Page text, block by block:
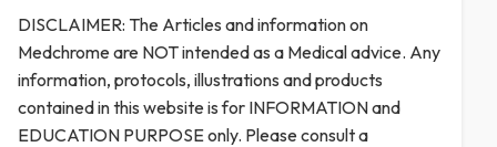
DISCLAIMER: The Articles and information on
Medchrome are NOT intended as a Medical advice. Any
information, protocols, illustrations and products
contained in this website is for INFORMATION and
EDUCATION PURPOSE only. Please consult a